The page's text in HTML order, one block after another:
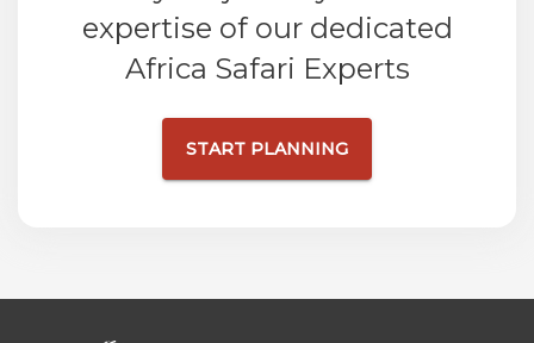
expertise of our dedicated
Africa Safari Experts
START PLANNING